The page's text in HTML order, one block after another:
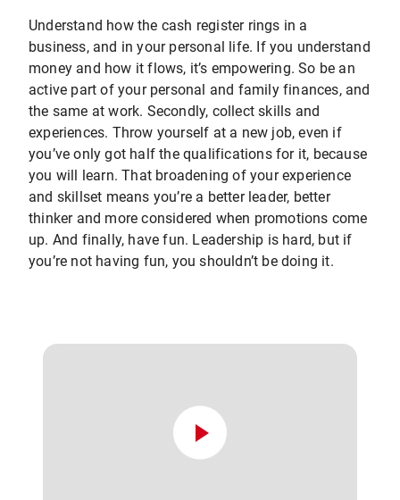
Understand how the cash register rings in a
business, and in your personal life. If you understand
money and how it flows, it’s empowering. So be an
active part of your personal and family finances, and
the same at work. Secondly, collect skills and
experiences. Throw yourself at a new job, even if
you’ve only got half the qualifications for it, because
you will learn. That broadening of your experience
and skillset means you’re a better leader, better
thinker and more considered when promotions come
up. And finally, have fun. Leadership is hard, but if
you’re not having fun, you shouldn’t be doing it.